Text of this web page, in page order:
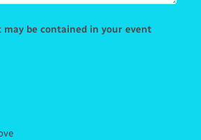
may be contained in your event